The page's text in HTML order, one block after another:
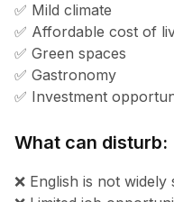
✅ Mild climate
✅ Affordable cost of
✅ Green spaces
✅ Gastronomy
✅ Investment
What can disturb:
❌ English is not widely